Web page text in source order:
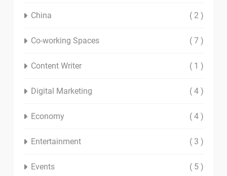
China ( 2 )
Co-working Spaces ( 7 )
Content Writer ( 1 )
Digital Marketing ( 4 )
Economy ( 4 )
Entertainment ( 3 )
Events ( 5 )